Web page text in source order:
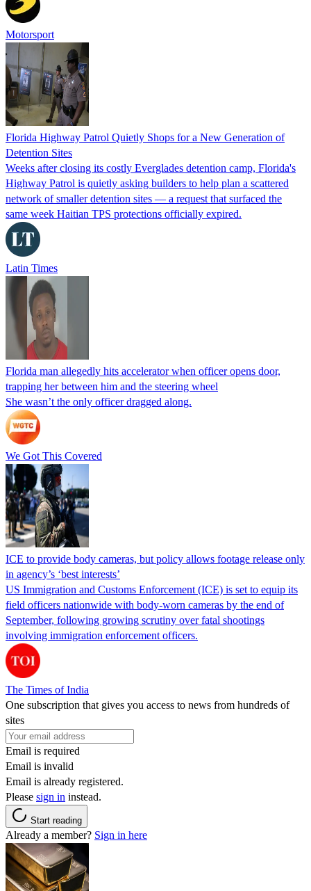
Motorsport
Florida Highway Patrol Quietly Shops for a New Generation of
Detention Sites
Weeks after closing its costly Everglades detention camp, Florida's
Highway Patrol is quietly asking builders to help plan a scattered
network of smaller detention sites — a request that surfaced the
same week Haitian TPS protections officially expired.
Latin Times
Florida man allegedly hits accelerator when officer opens door,
trapping her between him and the steering wheel
She wasn’t the only officer dragged along.
We Got This Covered
ICE to provide body cameras, but policy allows footage release only
in agency’s ‘best interests’
US Immigration and Customs Enforcement (ICE) is set to equip its
field officers nationwide with body-worn cameras by the end of
September, following growing scrutiny over fatal shootings
involving immigration enforcement officers.
The Times of India
One subscription that gives you access to news from hundreds of
sites
Email is required
Email is invalid
Email is already registered.
Please sign in instead.
Start reading
Already a member? Sign in here